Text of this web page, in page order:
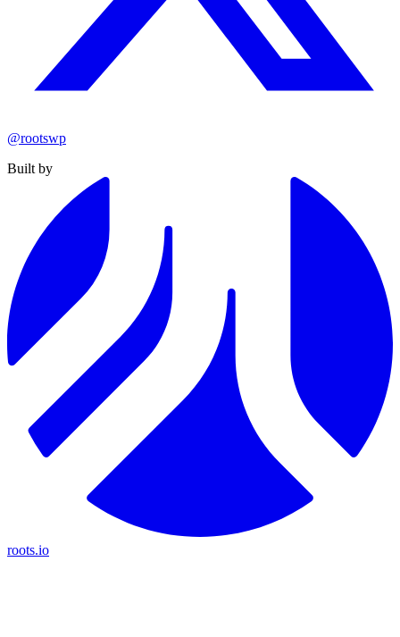
@rootswp
Built by
roots.io